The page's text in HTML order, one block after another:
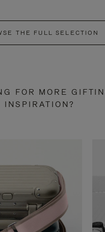
THE FULL SELECTION
FOR MORE
INSPIRATION?